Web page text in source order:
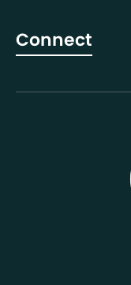
Connect